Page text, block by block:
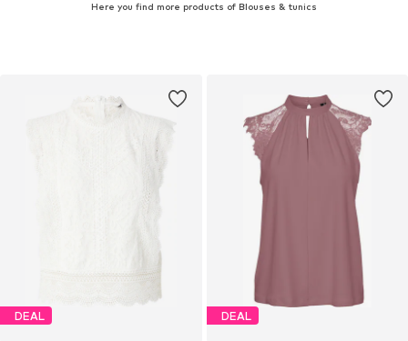
Here you find more products of Blouses & tunics
DEAL DEAL